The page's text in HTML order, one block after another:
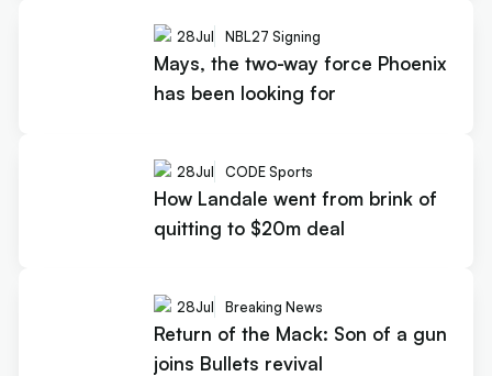
28Jul NBL27 Signing
Mays, the two-way force Phoenix
has been looking for
28Jul CODE Sports
How Landale went from brink of
quitting to $20m deal
28Jul Breaking News
Return of the Mack: Son of a gun
joins Bullets revival